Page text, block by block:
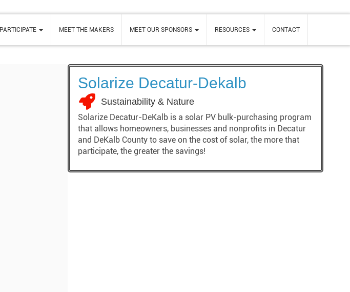
PARTICIPATE MEET THE MAKERS MEET OUR SPONSORS RESOURCES CONTACT
Solarize Decatur-Dekalb
Sustainability & Nature
Solarize Decatur-DeKalb is a solar PV bulk-purchasing program
that allows homeowners, businesses and nonprofits in Decatur
and DeKalb County to save on the cost of solar, the more that
participate, the greater the savings!